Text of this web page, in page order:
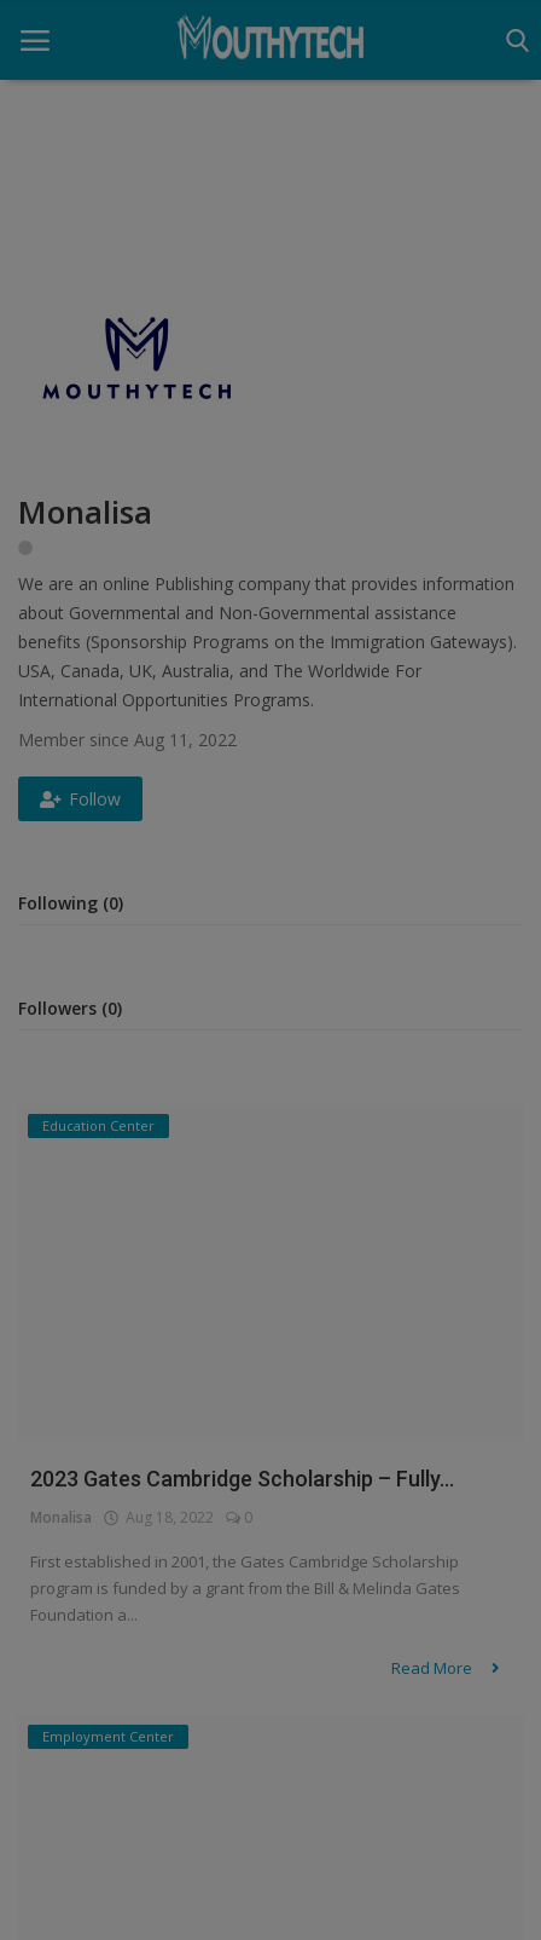
Education Center
Monalisa
We are an online Publishing company that provides information
about Governmental and Non-Governmental assistance
benefits (Sponsorship Programs on the Immigration Gateways).
USA, Canada, UK, Australia, and The Worldwide For
International Opportunities Programs.
Member since Aug 11, 2022
Follow
Following (0)
Followers (0)
Education Center
2023 Gates Cambridge Scholarship – Fully...
Monalisa Aug 18, 2022 0
First established in 2001, the Gates Cambridge Scholarship
program is funded by a grant from the Bill & Melinda Gates
Foundation a...
Read More
Employment Center